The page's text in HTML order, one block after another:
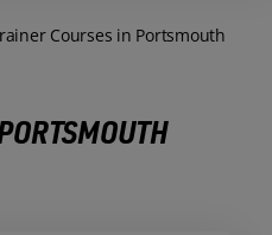
Courses in Portsmouth